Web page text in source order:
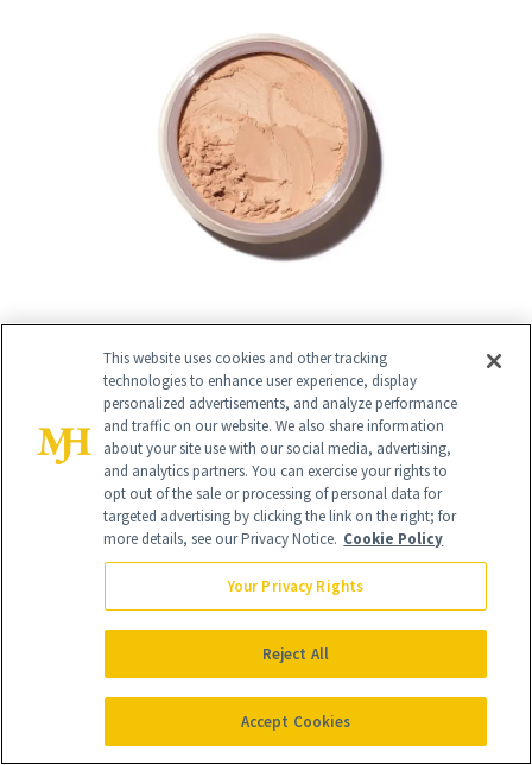
13 /18
Best for Mature Skin
Hourglass Veil Translucent Setting
For mature skin, a weightless setting
powder is key. Hourglass' formula of
This website uses cookies and other tracking
technologies to enhance user experience, display
personalized advertisements, and analyze performance
and traffic on our website. We also share information
about your site use with our social media, advertising,
and analytics partners. You can exercise your rights to
opt out of the sale or processing of personal data for
targeted advertising by clicking the link on the right; for
more details, see our Privacy Notice. Cookie Policy
Your Privacy Rights
Reject All
Accept Cookies